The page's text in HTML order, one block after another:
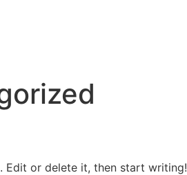
Edit or delete it, then start writing!